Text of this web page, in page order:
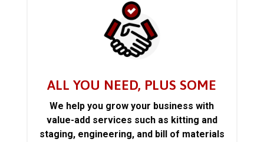
ALL YOU NEED, PLUS SOME
We help you grow your business with
value-add services such as kitting and
staging, engineering, and bill of materials